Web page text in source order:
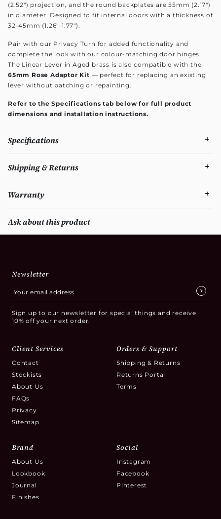
(2.52") projection, and the round backplates are 55mm (2.17")
in diameter. Designed to fit internal doors with a thickness of
32-45mm (1.26"-1.77").
Pair with our Privacy Turn for added functionality and
complete the look with our colour-matching door hinges.
The Linear Lever in Aged brass is also compatible with the
65mm Rose Adaptor Kit — perfect for replacing an existing
lever without patching or repainting.
Refer to the Specifications tab below for full product
dimensions and installation instructions.
Specifications
Shipping & Returns
Warranty
Ask about this product
Newsletter
Sign up to our newsletter for special things and receive
10% off your next order.
Client Services
Contact
Stockists
About Us
FAQs
Privacy
Sitemap
Orders & Support
Shipping & Returns
Returns Portal
Terms
Brand
About Us
Lookbook
Journal
Finishes
Social
Instagram
Facebook
Pinterest